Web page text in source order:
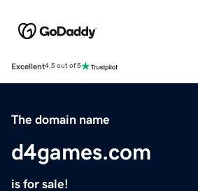
Excellent4.5 out of 5
The domain name
d4games.com
is for sale!